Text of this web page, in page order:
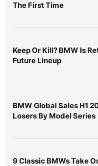
The First Time
Keep Or Kill? BMW Is
Future Lineup
BMW Global Sales H1
Losers By Model Series
9 Classic BMWs Take